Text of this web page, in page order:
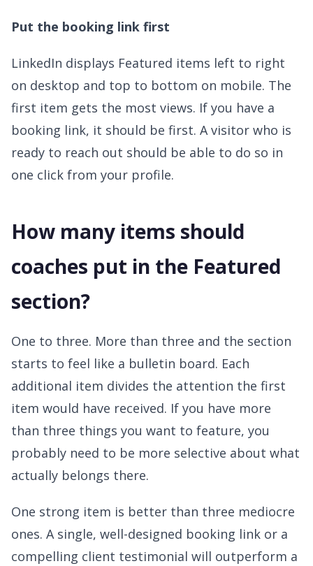
Put the booking link first
LinkedIn displays Featured items left to right
on desktop and top to bottom on mobile. The
first item gets the most views. If you have a
booking link, it should be first. A visitor who is
ready to reach out should be able to do so in
one click from your profile.
How many items should
coaches put in the Featured
section?
One to three. More than three and the section
starts to feel like a bulletin board. Each
additional item divides the attention the first
item would have received. If you have more
than three things you want to feature, you
probably need to be more selective about what
actually belongs there.
One strong item is better than three mediocre
ones. A single, well-designed booking link or a
compelling client testimonial will outperform a